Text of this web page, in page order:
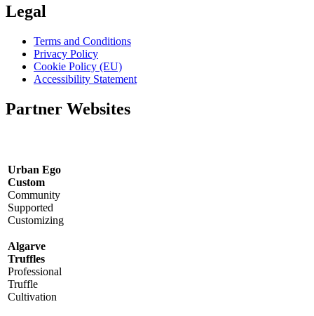
Legal
Terms and Conditions
Privacy Policy
Cookie Policy (EU)
Accessibility Statement
Partner Websites
Urban Ego
Custom
Community
Supported
Customizing
Algarve
Truffles
Professional
Truffle
Cultivation